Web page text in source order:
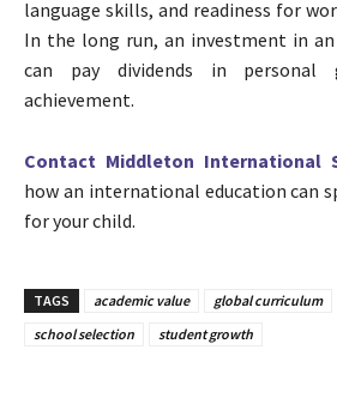
language skills, and readiness for
In the long run, an investment in
can pay dividends in personal
achievement.
Contact Middleton International
how an international education can
for your child.
TAGS academic value global curriculum
school selection
student growth